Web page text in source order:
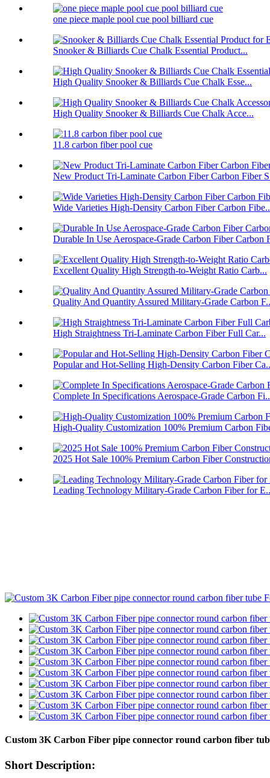
one piece maple pool cue pool billiard cue
Snooker & Billiards Cue Chalk Essential Product...
High Quality Snooker & Billiards Cue Chalk Esse...
High Quality Snooker & Billiards Cue Chalk Acce...
11.8 carbon fiber pool cue
New Product Tri-Laminate Carbon Fiber Carbon Fiber
Wide Varieties High-Density Carbon Fiber Carbon
Durable In Use Aerospace-Grade Carbon Fiber Carbon
Excellent Quality High Strength-to-Weight Ratio Carb...
Quality And Quantity Assured Military-Grade Carbon
High Straightness Tri-Laminate Carbon Fiber Full Car...
Popular and Hot-Selling High-Density Carbon Fiber
Complete In Specifications Aerospace-Grade Carbon
High-Quality Customization 100% Premium Carbon
2025 Hot Sale 100% Premium Carbon Fiber
Leading Technology Military-Grade Carbon Fiber for
Custom 3K Carbon Fiber pipe connector round carbon fiber
Short Description: